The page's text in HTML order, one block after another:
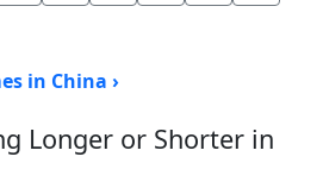
in China ›
Longer or Shorter in